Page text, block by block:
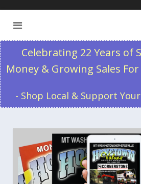
Celebrating 22 Years of
Money & Growing Sales
- Shop Local & Support